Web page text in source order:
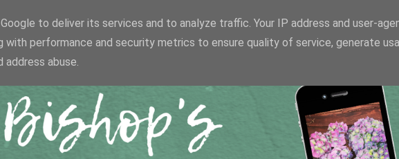
to deliver its services and to analyze traffic. Your IP address and user-
with performance and security metrics to ensure quality of service, generate
abuse.